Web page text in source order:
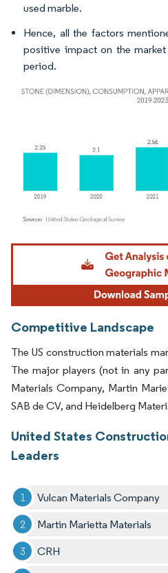
used marble.
Hence, all the factors
positive impact on the
period.
Image © Mordor Intelligence. Reuse
Competitive Landscape
The US construction materials
The major players (not in any
Materials Company, Martin
SAB de CV, and Heidelberg
United States
Leaders
Vulcan Materials Company
Martin Marietta Materials
CRH